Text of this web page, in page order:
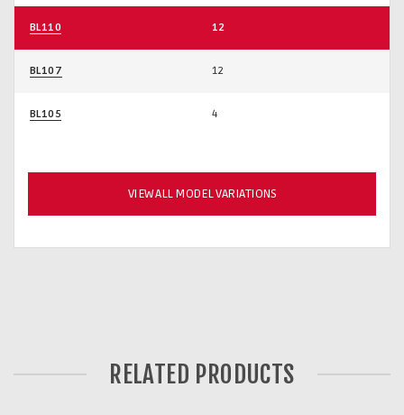
BL110 12
BL107 12
BL105 4
VIEW ALL MODEL VARIATIONS
RELATED PRODUCTS